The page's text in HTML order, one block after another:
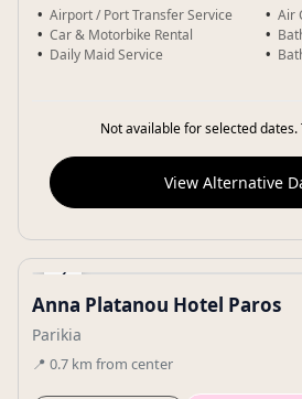
Airport / Port Transfer Service
Car & Motorbike Rental
Daily Maid Service
Air
Not available for selected
View Alternative
‹
Gallery
Anna Platanou Hotel Paros
Parikia
📍 0.7 km from center